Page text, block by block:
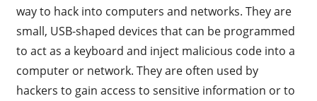
way to hack into computers and networks. They are
small, USB-shaped devices that can be programmed
to act as a keyboard and inject malicious code into a
computer or network. They are often used by
hackers to gain access to sensitive information or to